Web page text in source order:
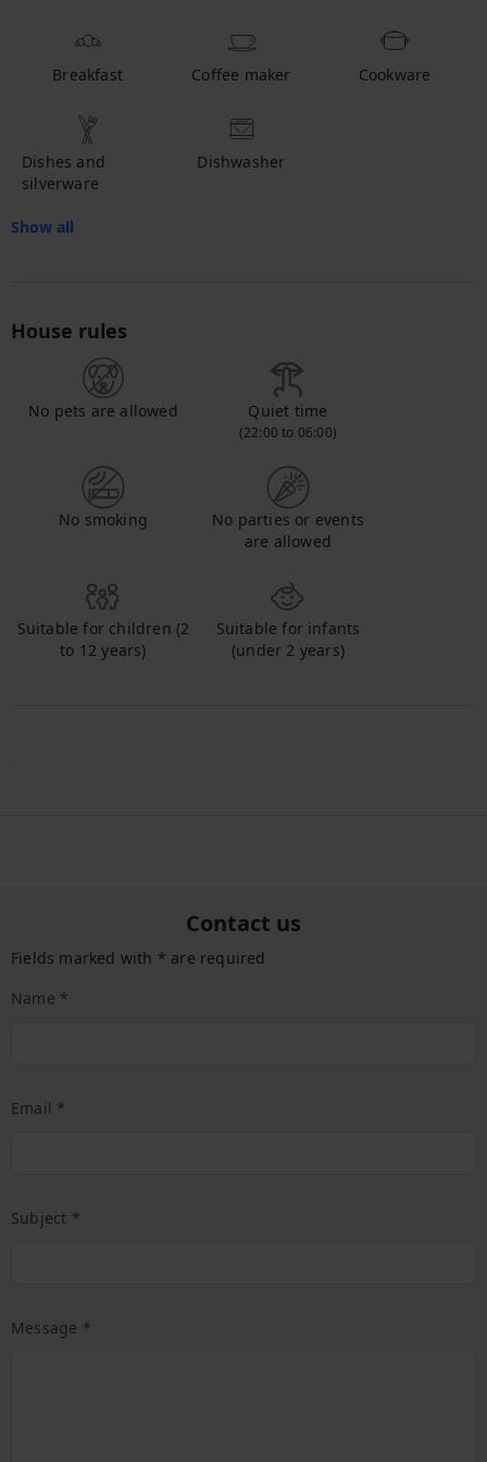
Breakfast Coffee maker Cookware
Dishes and
silverware
Dishwasher
Show all
House rules
No pets are allowed Quiet time
(22:00 to 06:00)
No smoking
No parties or events
are allowed
Suitable for children (2
to 12 years)
Suitable for infants
(under 2 years)
Contact us
Fields marked with * are required
Name *
Email *
Subject *
Message *